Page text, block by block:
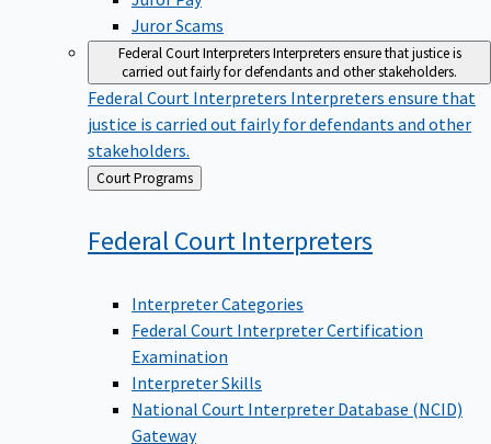
Juror Scams
Federal Court InterpretersInterpreters ensure that justice is
carried out fairly for defendants and other stakeholders.
Federal Court Interpreters Interpreters ensure that
justice is carried out fairly for defendants and other
stakeholders.
Back
to
Court Programs
Federal Court Interpreters
Interpreter Categories
Federal Court Interpreter Certification
Examination
Interpreter Skills
National Court Interpreter Database (NCID)
Gateway